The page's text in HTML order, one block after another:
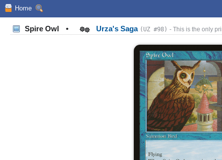
Home
Spire Owl • Urza's Saga (UZ #98) - This is the only